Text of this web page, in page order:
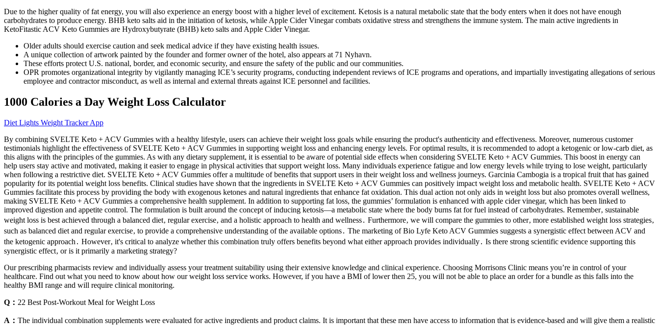
Due to the higher quality of fat energy, you will also experience an energy boost with a higher level of excitement. Ketosis is a natural metabolic state that the body enters when it does not have enough
carbohydrates to produce energy. BHB keto salts aid in the initiation of ketosis, while Apple Cider Vinegar combats oxidative stress and strengthens the immune system. The main active ingredients in
KetoFitastic ACV Keto Gummies are Hydroxybutyrate (BHB) keto salts and Apple Cider Vinegar.
Older adults should exercise caution and seek medical advice if they have existing health issues.
A unique collection of artwork painted by the founder and former owner of the hotel, also appears at 71 Nyhavn.
These efforts protect U.S. national, border, and economic security, and ensure the safety of the public and our communities.
OPR promotes organizational integrity by vigilantly managing ICE’s security programs, conducting independent reviews of ICE programs and operations, and impartially investigating allegations of serious
employee and contractor misconduct, as well as internal and external threats against ICE personnel and facilities.
1000 Calories a Day Weight Loss Calculator
Diet Lights Weight Tracker App
By combining SVELTE Keto + ACV Gummies with a healthy lifestyle, users can achieve their weight loss goals while ensuring the product's authenticity and effectiveness. Moreover, numerous customer
testimonials highlight the effectiveness of SVELTE Keto + ACV Gummies in supporting weight loss and enhancing energy levels. For optimal results, it is recommended to adopt a ketogenic or low-carb diet, as
this aligns with the principles of the gummies. As with any dietary supplement, it is essential to be aware of potential side effects when considering SVELTE Keto + ACV Gummies. This boost in energy can
help users stay active and motivated, making it easier to engage in physical activities that support weight loss. Many individuals experience fatigue and low energy levels while trying to lose weight, particularly
when following a restrictive diet. SVELTE Keto + ACV Gummies offer a multitude of benefits that support users in their weight loss and wellness journeys. Garcinia Cambogia is a tropical fruit that has gained
popularity for its potential weight loss benefits. Clinical studies have shown that the ingredients in SVELTE Keto + ACV Gummies can positively impact weight loss and metabolic health. SVELTE Keto + ACV
Gummies facilitate this process by providing the body with exogenous ketones and natural ingredients that enhance fat oxidation. This dual action not only aids in weight loss but also promotes overall wellness,
making SVELTE Keto + ACV Gummies a comprehensive health supplement. In addition to supporting fat loss, the gummies’ formulation is enhanced with apple cider vinegar, which has been linked to
improved digestion and appetite control. The formulation is built around the concept of inducing ketosis—a metabolic state where the body burns fat for fuel instead of carbohydrates. Remember‚ sustainable
weight loss is best achieved through a balanced diet‚ regular exercise‚ and a holistic approach to health and wellness․ Furthermore‚ we will compare the gummies to other‚ more established weight loss strategies‚
such as balanced diet and regular exercise‚ to provide a comprehensive understanding of the available options․ The marketing of Bio Lyfe Keto ACV Gummies suggests a synergistic effect between ACV and
the ketogenic approach․ However‚ it's critical to analyze whether this combination truly offers benefits beyond what either approach provides individually․ Is there strong scientific evidence supporting this
synergistic effect‚ or is it primarily a marketing strategy?
Our prescribing pharmacists review and individually assess your treatment suitability using their extensive knowledge and clinical experience. Choosing Morrisons Clinic means you’re in control of your
healthcare. Find out what you need to know about how our weight loss service works. However, if you have a BMI of lower then 25, you will not be able to place an order for a bundle as this falls into the
healthy BMI range and will require clinical monitoring.
Q： 22 Best Post-Workout Meal for Weight Loss
A： The individual combination supplements were evaluated for active ingredients and product claims. It is important that these men have access to information that is evidence-based and will give them a realistic